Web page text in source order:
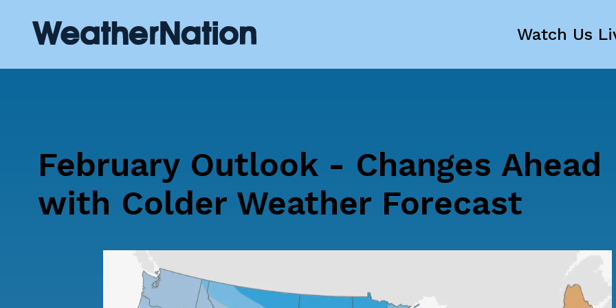
Watch Us
February Outlook - Changes Ahead
with Colder Weather Forecast